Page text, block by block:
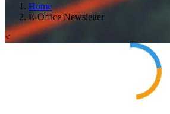
Home
E-Office Newsletter
<